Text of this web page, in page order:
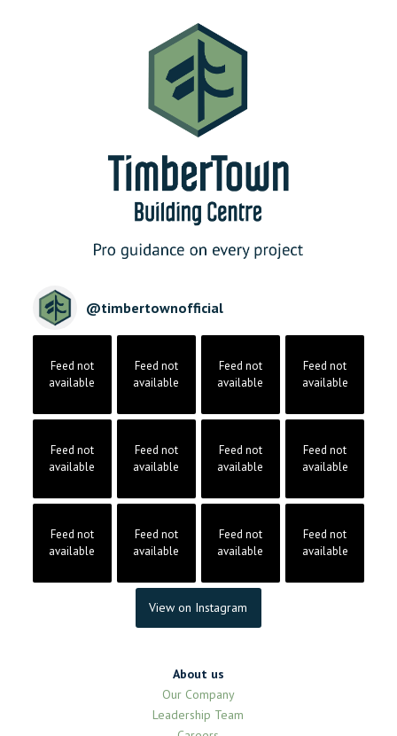
@timbertownofficial
Feed not
available
Feed not
available
Feed not
available
Feed not
available
Feed not
available
Feed not
available
Feed not
available
Feed not
available
Feed not
available
Feed not
available
Feed not
available
Feed not
available
View on Instagram
About us
Our Company
Leadership Team